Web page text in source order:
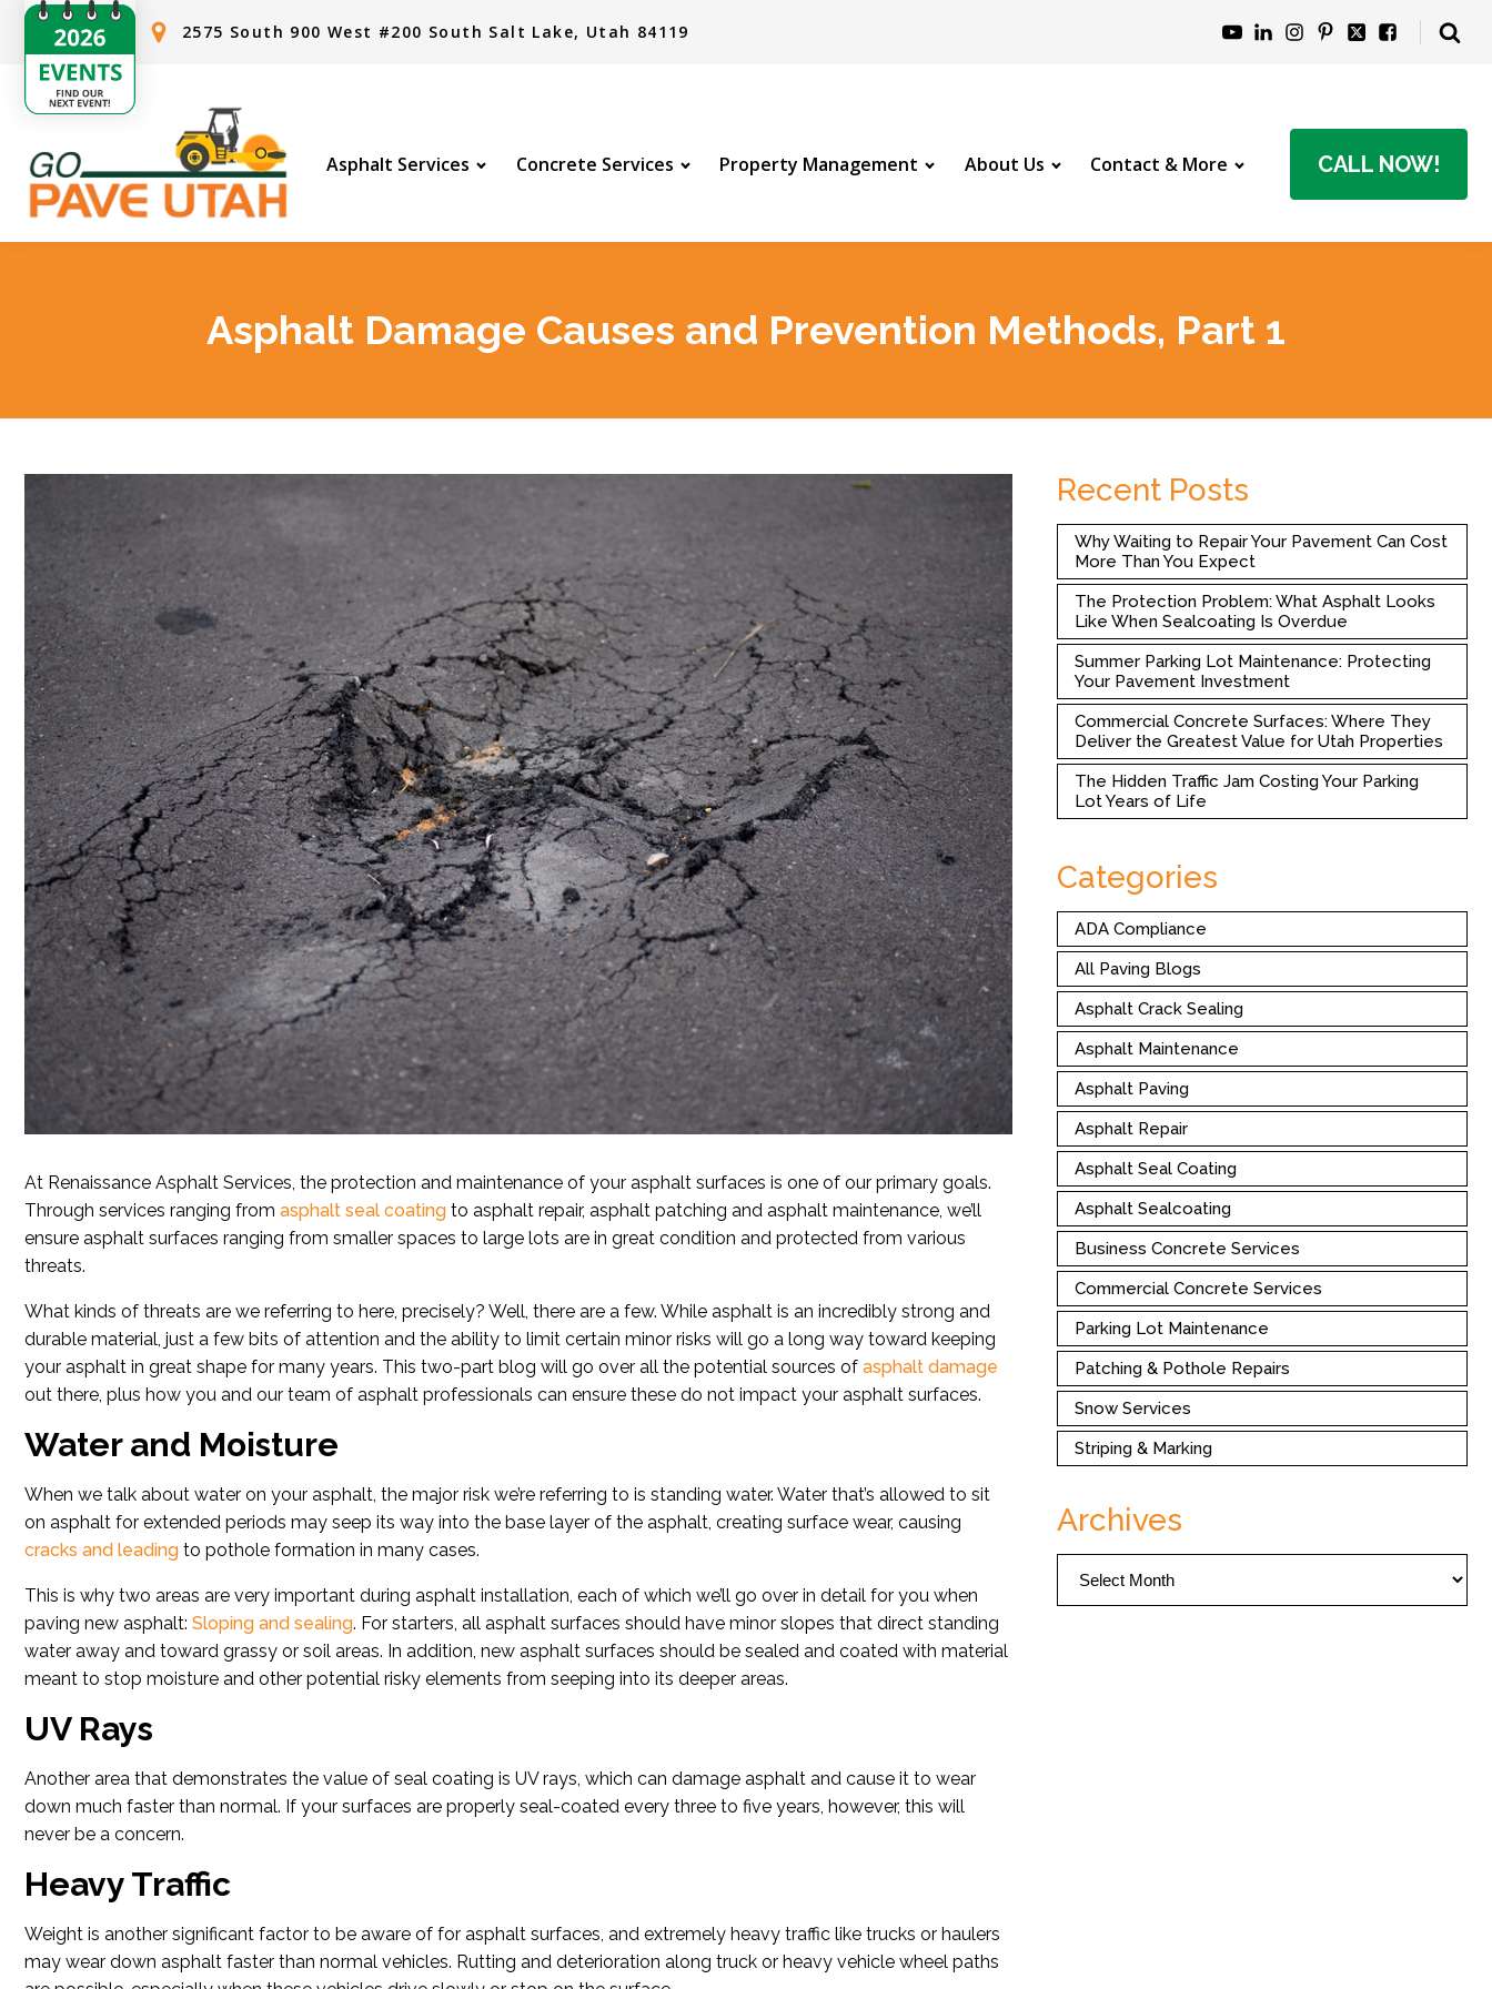
2575 South 900 West #200 South Salt Lake, Utah 84119
Asphalt Services Concrete Services Property Management About Us Contact & More CALL NOW!
Asphalt Damage Causes and Prevention Methods, Part 1
At Renaissance Asphalt Services, the protection and maintenance of your asphalt surfaces is one of our primary goals.
Through services ranging from asphalt seal coating to asphalt repair, asphalt patching and asphalt maintenance, we’ll
ensure asphalt surfaces ranging from smaller spaces to large lots are in great condition and protected from various
threats.
What kinds of threats are we referring to here, precisely? Well, there are a few. While asphalt is an incredibly strong and
durable material, just a few bits of attention and the ability to limit certain minor risks will go a long way toward keeping
your asphalt in great shape for many years. This two-part blog will go over all the potential sources of asphalt damage
out there, plus how you and our team of asphalt professionals can ensure these do not impact your asphalt surfaces.
Water and Moisture
When we talk about water on your asphalt, the major risk we’re referring to is standing water. Water that’s allowed to sit
on asphalt for extended periods may seep its way into the base layer of the asphalt, creating surface wear, causing
cracks and leading to pothole formation in many cases.
This is why two areas are very important during asphalt installation, each of which we’ll go over in detail for you when
paving new asphalt: Sloping and sealing. For starters, all asphalt surfaces should have minor slopes that direct standing
water away and toward grassy or soil areas. In addition, new asphalt surfaces should be sealed and coated with material
meant to stop moisture and other potential risky elements from seeping into its deeper areas.
UV Rays
Another area that demonstrates the value of seal coating is UV rays, which can damage asphalt and cause it to wear
down much faster than normal. If your surfaces are properly seal-coated every three to five years, however, this will
never be a concern.
Heavy Traffic
Weight is another significant factor to be aware of for asphalt surfaces, and extremely heavy traffic like trucks or haulers
may wear down asphalt faster than normal vehicles. Rutting and deterioration along truck or heavy vehicle wheel paths
Recent Posts
Why Waiting to Repair Your Pavement Can Cost
More Than You Expect
The Protection Problem: What Asphalt Looks
Like When Sealcoating Is Overdue
Summer Parking Lot Maintenance: Protecting
Your Pavement Investment
Commercial Concrete Surfaces: Where They
Deliver the Greatest Value for Utah Properties
The Hidden Traffic Jam Costing Your Parking
Lot Years of Life
Categories
ADA Compliance
All Paving Blogs
Asphalt Crack Sealing
Asphalt Maintenance
Asphalt Paving
Asphalt Repair
Asphalt Seal Coating
Asphalt Sealcoating
Business Concrete Services
Commercial Concrete Services
Parking Lot Maintenance
Patching & Pothole Repairs
Snow Services
Striping & Marking
Archives